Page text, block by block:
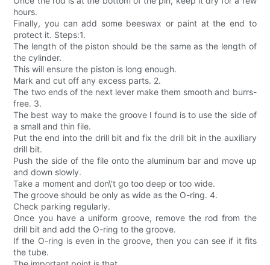
hours.
Finally, you can add some beeswax or paint at the end to
protect it. Steps:1.
The length of the piston should be the same as the length of
the cylinder.
This will ensure the piston is long enough.
Mark and cut off any excess parts. 2.
The two ends of the next lever make them smooth and burrs-
free. 3.
The best way to make the groove I found is to use the side of
a small and thin file.
Put the end into the drill bit and fix the drill bit in the auxiliary
drill bit.
Push the side of the file onto the aluminum bar and move up
and down slowly.
Take a moment and don\'t go too deep or too wide.
The groove should be only as wide as the O-ring. 4.
Check parking regularly.
Once you have a uniform groove, remove the rod from the
drill bit and add the O-ring to the groove.
If the O-ring is even in the groove, then you can see if it fits
the tube.